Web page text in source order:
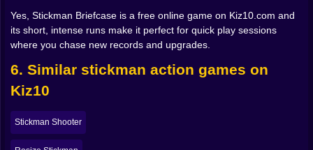
emergency parachute when your dodges fail. Maybe
you treat it like a constant companion, bringing it out
often to smooth out risky paths. Either way, every save
little nod that says nice timing.
Different Stickmen Different Ways To Not Die 🕴️🌀
not stuck with only one kind of hero. Stickman
Briefcase lets you unlock and choose from different
characters, each with their own twist on movement or
Yes, Stickman Briefcase is a free online game on Kiz10.com and
its short, intense runs make it perfect for quick play sessions
where you chase new records and upgrades.
6. Similar stickman action games on
Kiz10
Stickman Shooter